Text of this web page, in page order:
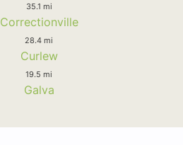
35.1 mi
Correctionville
28.4 mi
Curlew
19.5 mi
Galva